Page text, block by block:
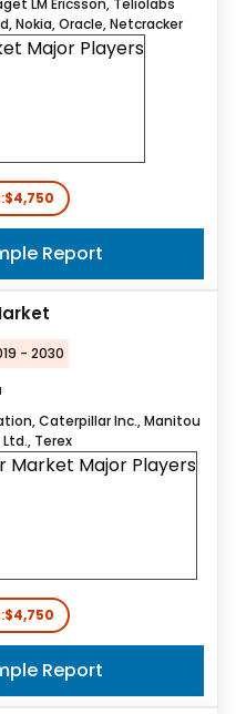
LM Ericsson, Teliolabs
Nokia, Oracle, Netcracker
$4,750
Report
- 2030
Caterpillar Inc., Manitou
Terex
$4,750
Report